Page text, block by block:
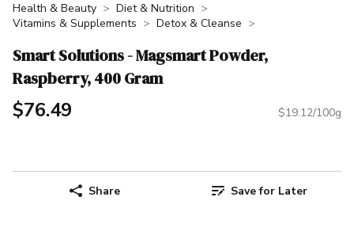
Health & Beauty
Diet & Nutrition
Vitamins & Supplements
Detox & Cleanse
Smart Solutions - Magsmart Powder,
Raspberry, 400 Gram
$76.49 $19.12/100g
Share Save for Later